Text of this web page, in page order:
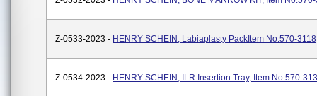
Z-0533-2023 - HENRY SCHEIN, Labiaplasty PackItem No.570-
Z-0534-2023 - HENRY SCHEIN, ILR Insertion Tray, Item No.570-